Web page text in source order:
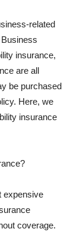
related
insurance,
are all
be purchased
Here, we
insurance
expensive
coverage.